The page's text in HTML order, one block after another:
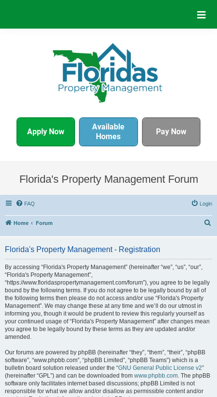
Apply Now
Available
Homes
Pay Now
Florida's Property Management Forum
FAQ Login
Home Forum
Florida's Property Management - Registration
By accessing “Florida's Property Management” (hereinafter “we”, “us”, “our”,
“Florida's Property Management”,
“https://www.floridaspropertymanagement.com/forum”), you agree to be legally
bound by the following terms. If you do not agree to be legally bound by all of
the following terms then please do not access and/or use “Florida's Property
Management”. We may change these at any time and we’ll do our utmost in
informing you, though it would be prudent to review this regularly yourself as
your continued usage of “Florida's Property Management” after changes mean
you agree to be legally bound by these terms as they are updated and/or
amended.
Our forums are powered by phpBB (hereinafter “they”, “them”, “their”, “phpBB
software”, “www.phpbb.com”, “phpBB Limited”, “phpBB Teams”) which is a
bulletin board solution released under the “GNU General Public License v2”
(hereinafter “GPL”) and can be downloaded from www.phpbb.com. The phpBB
software only facilitates internet based discussions; phpBB Limited is not
responsible for what we allow and/or disallow as permissible content and/or